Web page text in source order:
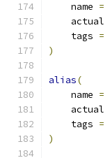
    name
=
    actual
    tags
=
)
alias(
    name
=
    actual
    tags
=
)